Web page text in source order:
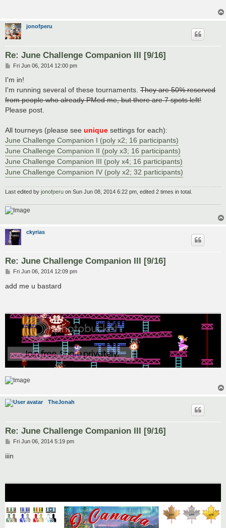
jonofperu
Re: June Challenge Companion III [9/16]
P
s
Fri Jun 06, 2014 12:00 pm
I'm in!
I'm running several of these tournaments. They are 50% reserved
from people who already PMed me, but there are 7 spots left!
Please post.
All tourneys (please see unique settings for each):
June Challenge Companion I (poly x2; 16 participants)
June Challenge Companion II (poly x3; 16 participants)
June Challenge Companion III (poly x4; 16 participants)
June Challenge Companion IV (poly x2; 32 participants)
Last edited by jonofperu on Sun Jun 08, 2014 6:22 pm, edited 2 times in total.
ckyrias
Re: June Challenge Companion III [9/16]
P
s
Fri Jun 06, 2014 12:09 pm
add me u bastard
TheJonah
Re: June Challenge Companion III [9/16]
P
s
t
Fri Jun 06, 2014 5:19 pm
iiin